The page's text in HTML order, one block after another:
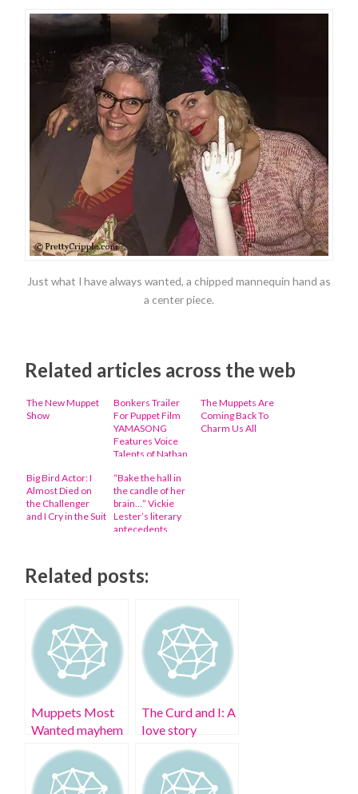
Just what I have always wanted, a chipped mannequin hand as
a center piece.
Related articles across the web
The New Muppet
Show
Bonkers Trailer
For Puppet Film
YAMASONG
Features Voice
Talents of Nathan
Takei, and More
The Muppets Are
Coming Back To
Charm Us All
Big Bird Actor: I
Almost Died on
the Challenger
and I Cry in the Suit
“Bake the hall in
the candle of her
brain…” Vickie
Lester’s literary
antecedents
Related posts:
Muppets Most
Wanted mayhem
and a pig rubber
snout
The Curd and I: A
love story